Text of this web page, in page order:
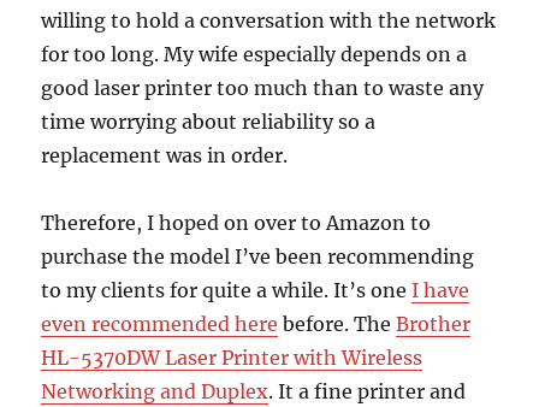
willing to hold a conversation with the network
for too long. My wife especially depends on a
good laser printer too much than to waste any
time worrying about reliability so a
replacement was in order.
Therefore, I hoped on over to Amazon to
purchase the model I’ve been recommending
to my clients for quite a while. It’s oneI have
even recommended here before. TheBrother
HL-5370DW Laser Printer with Wireless
Networking and Duplex. It a fine printer and